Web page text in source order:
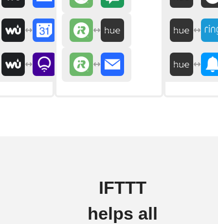
IFTTT
helps all